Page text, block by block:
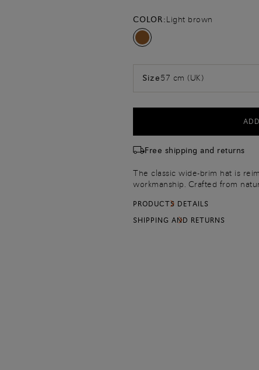
COLOR:Light brown
Size57 cm (UK)
Free shipping and returns
The classic wide-brim hat is
workmanship. Crafted from
of Santoni’s artisanal savoir-faire.
PRODUCTS DETAILS
SHIPPING AND RETURNS